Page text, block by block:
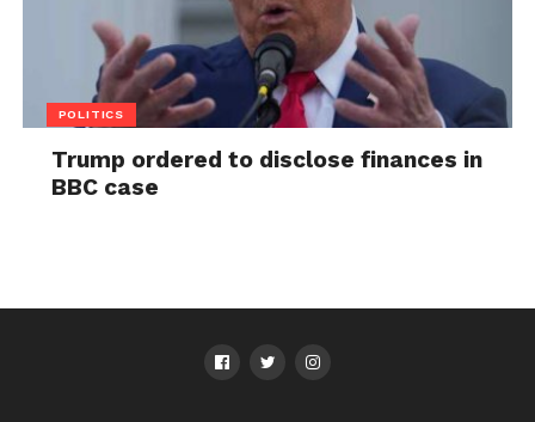
POLITICS
Trump ordered to disclose finances in
BBC case